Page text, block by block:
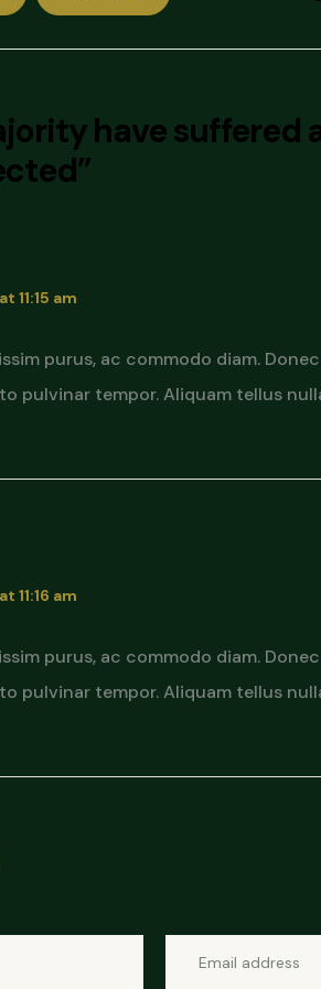
have suffered
”
11:15 am
purus, ac commodo diam.
pulvinar tempor. Aliquam tellus
11:16 am
purus, ac commodo diam.
pulvinar tempor. Aliquam tellus